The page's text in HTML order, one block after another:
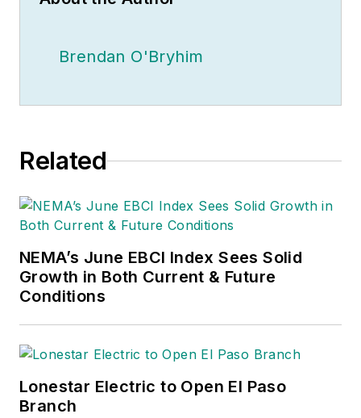
Brendan O'Bryhim
Related
NEMA’s June EBCI Index Sees Solid
Growth in Both Current & Future
Conditions
Lonestar Electric to Open El Paso
Branch